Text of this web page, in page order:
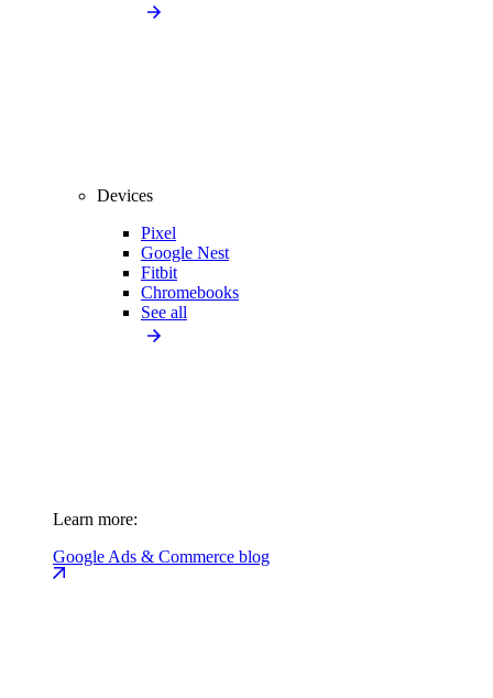
Devices
Pixel
Google Nest
Fitbit
Chromebooks
See all
Learn more:
Google Ads & Commerce blog